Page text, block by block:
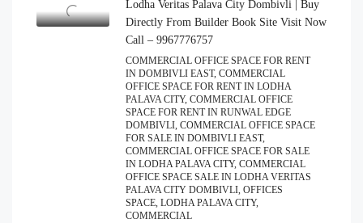
Lodha Veritas Palava City Dombivli | Buy
Directly From Builder Book Site Visit Now
Call – 9967776757
COMMERCIAL OFFICE SPACE FOR RENT
IN DOMBIVLI EAST, COMMERCIAL
OFFICE SPACE FOR RENT IN LODHA
PALAVA CITY, COMMERCIAL OFFICE
SPACE FOR RENT IN RUNWAL EDGE
DOMBIVLI, COMMERCIAL OFFICE SPACE
FOR SALE IN DOMBIVLI EAST,
COMMERCIAL OFFICE SPACE FOR SALE
IN LODHA PALAVA CITY, COMMERCIAL
OFFICE SPACE SALE IN LODHA VERITAS
PALAVA CITY DOMBIVLI, OFFICES
SPACE, LODHA PALAVA CITY,
COMMERCIAL